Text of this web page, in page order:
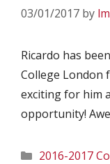
03/01/2017 by
Ricardo has
College London
exciting for him
opportunity!
Categories
2016-2017